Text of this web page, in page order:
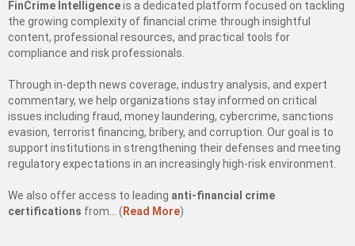
FinCrime Intelligenceis a dedicated platform focused on tackling
the growing complexity of financial crime through insightful
content, professional resources, and practical tools for
compliance and risk professionals.
Through in-depth news coverage, industry analysis, and expert
commentary, we help organizations stay informed on critical
issues including fraud, money laundering, cybercrime, sanctions
evasion, terrorist financing, bribery, and corruption. Our goal is to
support institutions in strengthening their defenses and meeting
regulatory expectations in an increasingly high-risk environment.
We also offer access to leading anti-financial crime
certifications from… ( Read More)